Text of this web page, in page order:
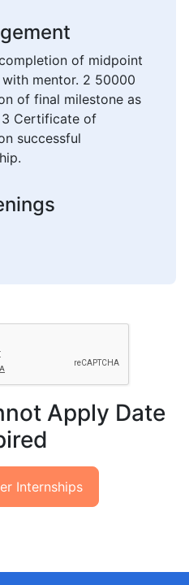
of midpoint
mentor. 2 50000
of final milestone as
Certificate of
successful
Apply Date
Internships